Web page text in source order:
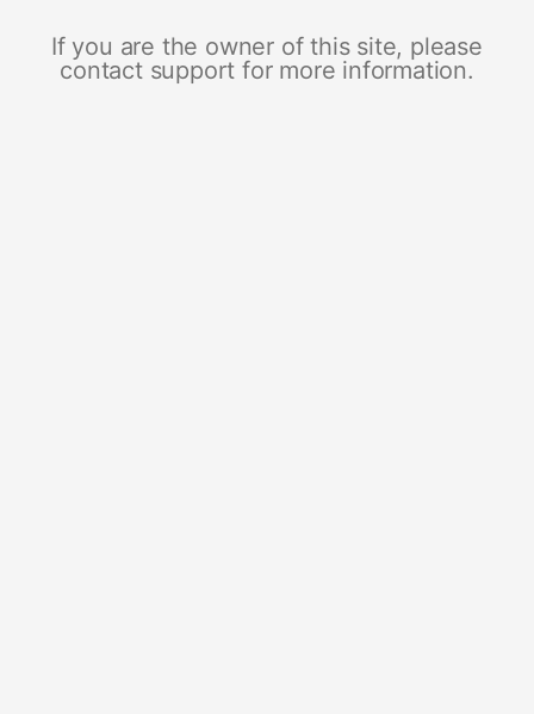
If you are the owner of this site, please
contact support for more information.